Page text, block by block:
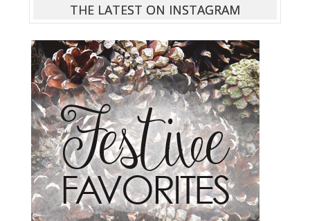
THE LATEST ON INSTAGRAM